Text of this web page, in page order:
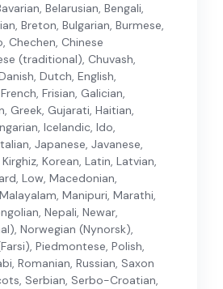
Belarusian, Bengali,
Breton, Bulgarian, Burmese,
Chechen, Chinese
(traditional), Chuvash,
Dutch, English,
Frisian, Galician,
Greek, Gujarati, Haitian,
Icelandic, Ido,
Japanese, Javanese,
Korean, Latin, Latvian,
Low, Macedonian,
Manipuri, Marathi,
Nepali, Newar,
Norwegian (Nynorsk),
Piedmontese, Polish,
Romanian, Russian, Saxon
Serbian, Serbo-Croatian,